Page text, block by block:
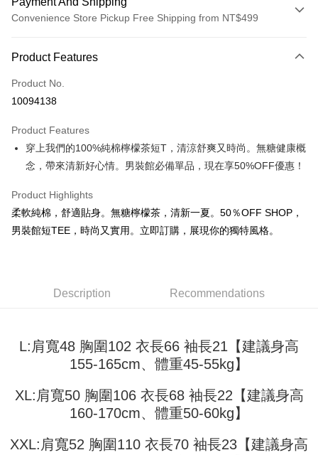
Convenience Store Pickup Free Shipping from NT$499
Credit Card (Full Payment)
Convenience Store Pickup and Pay
Apple Pay
JKOPAY
Easy Wallet
Google Pay
2. If you select OP Pay Later as your payment method, the system will
automatically redirect you to the OP Pay Later transaction process upon
order placement. You will be required to verify your mobile number, select
transaction will be deemed complete once payment is confirmed.
3. The approved credit limit, available installment terms, and applicable
fees are subject to the details provided on the subsequent transaction
4. If the transaction is not confirmed within 30 minutes of order placement,
【About "AFTEE Buy Now Pay Later"】
AFTEE Buy Now Pay Later is a payment method where you can "pay after
convenient, and secure!
Simple: No need to register as a member, bind a card, or make a deposit.
verification to proceed with the checkout.
Secure: You can confirm the goods/services before making the payment.
ATM Transfer
Shipping Method
全家取貨付款
NT$45/order
Product Features
Product No.
10094138
Product Features
穿上我們的100%純棉檸檬茶短T，清涼舒爽又時尚。無糖健康概
念，帶來清新好心情。男裝館必備單品，現在享50%OFF優惠！
Product Highlights
柔軟純棉，舒適貼身。無糖檸檬茶，清新一夏。50％OFF SHOP，
男裝館短TEE，時尚又實用。立即訂購，展現你的獨特風格。
Description Recommendations
L:肩寬48 胸圍102 衣長66 袖長21【建議身高
155-165cm、體重45-55kg】
XL:肩寬50 胸圍106 衣長68 袖長22【建議身高
160-170cm、體重50-60kg】
XXL:肩寬52 胸圍110 衣長70 袖長23【建議身高